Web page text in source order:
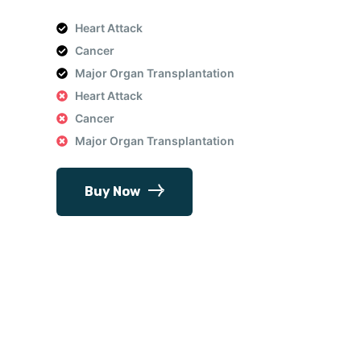
Heart Attack
Cancer
Major Organ Transplantation
Heart Attack
Cancer
Major Organ Transplantation
Buy Now